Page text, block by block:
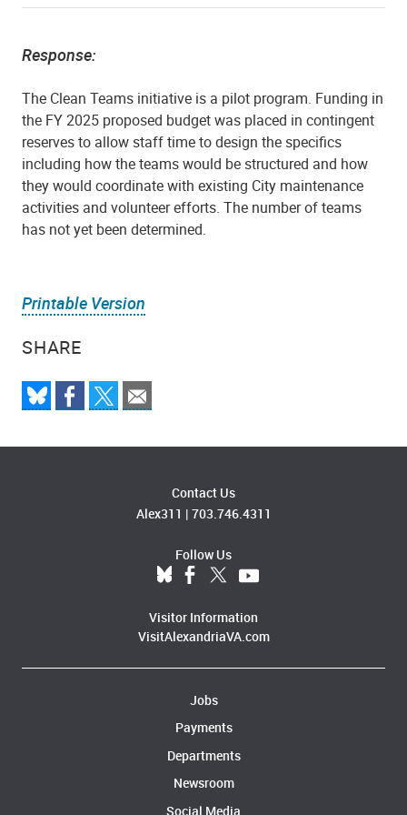
SHARE
Response:
The Clean Teams initiative is a pilot program. Funding in
the FY 2025 proposed budget was placed in contingent
reserves to allow staff time to design the specifics
including how the teams would be structured and how
they would coordinate with existing City maintenance
activities and volunteer efforts. The number of teams
has not yet been determined.
Printable Version
Contact Us
Alex311 | 703.746.4311
Follow Us
Visitor Information
VisitAlexandriaVA.com
Jobs
Payments
Departments
Newsroom
Social Media